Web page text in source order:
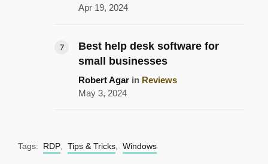
Apr 19, 2024
Best help desk software for
small businesses
Robert Agar in Reviews
May 3, 2024
Tags: RDP Tips & Tricks Windows